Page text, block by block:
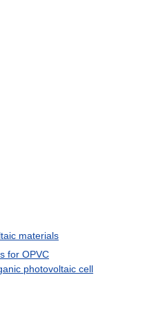
materials
for OPVC
photovoltaic cell